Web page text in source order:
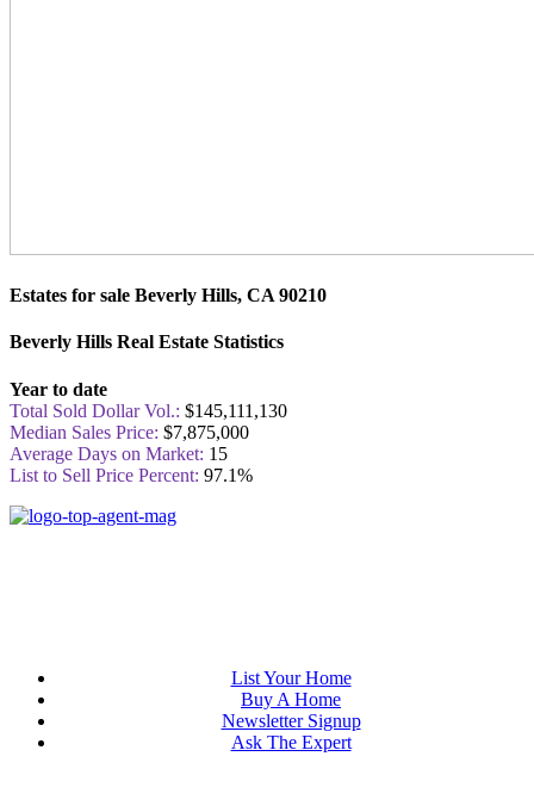
Estates for sale Beverly Hills, CA 90210
Beverly Hills Real Estate Statistics
Year to date
Total Sold Dollar Vol.: $145,111,130
Median Sales Price: $7,875,000
Average Days on Market: 15
List to Sell Price Percent: 97.1%
List Your Home
Buy A Home
Newsletter Signup
Ask The Expert